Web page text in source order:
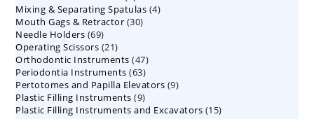
products
Mixing & Separating Spatulas 44
Mouth Gags & Retractor 3030
Needle Holders 6969
products
Operating Scissors 2121
products
Orthodontic Instruments 4747
products
Periodontia Instruments 6363
products
Pertotomes and Papilla Elevators 99
Plastic Filling Instruments 99
products
Plastic Filling Instruments and Excavators 1515